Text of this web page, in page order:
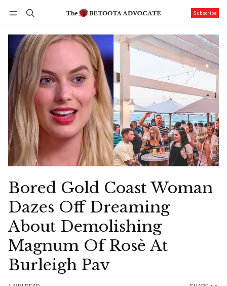
Subscribe
Bored Gold Coast Woman
Dazes Off Dreaming
About Demolishing
Magnum Of Rosè At
Burleigh Pav